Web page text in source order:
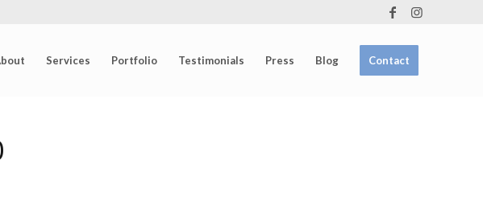
Services Portfolio Testimonials Press Blog Contact